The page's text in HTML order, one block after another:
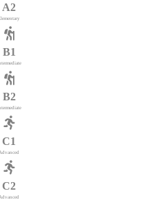
A2
B1
B2
C1
C2